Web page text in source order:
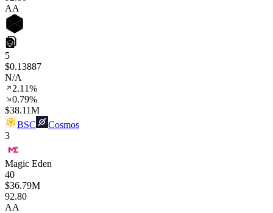
AA
5
$0.13887
N/A
2.11%
0.79%
$38.11M
BSC
Cosmos
3
Magic Eden
40
$36.79M
92.80
AA